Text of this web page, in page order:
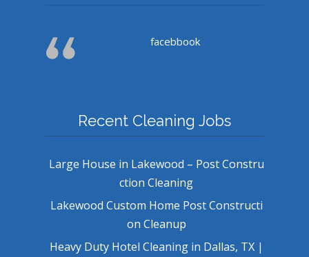
facebbook
Recent Cleaning Jobs
Large House in Lakewood – Post Constru
ction Cleaning
Lakewood Custom Home Post Constructi
on Cleanup
Heavy Duty Hotel Cleaning in Dallas, TX |